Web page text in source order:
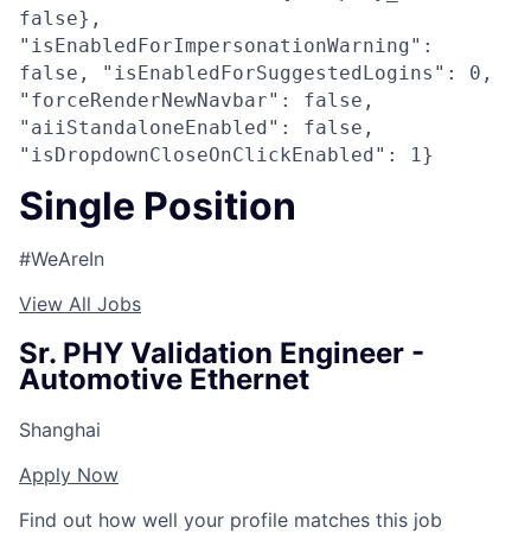
false},
"isEnabledForImpersonationWarning":
false, "isEnabledForSuggestedLogins": 0,
"forceRenderNewNavbar": false,
"aiiStandaloneEnabled": false,
"isDropdownCloseOnClickEnabled": 1}
Single Position
#WeAreIn
View All Jobs
Sr. PHY Validation Engineer -
Automotive Ethernet
Shanghai
Apply Now
Find out how well your profile matches this job